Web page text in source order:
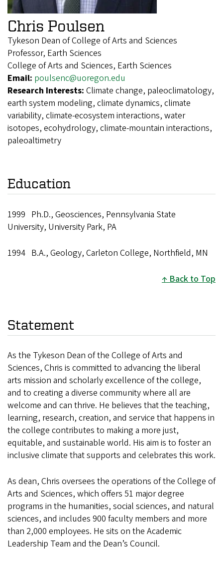
Chris Poulsen
Tykeson Dean of College of Arts and Sciences
Professor, Earth Sciences
College of Arts and Sciences, Earth Sciences
Email: poulsenc@uoregon.edu
Research Interests: Climate change, paleoclimatology,
earth system modeling, climate dynamics, climate
variability, climate-ecosystem interactions, water
isotopes, ecohydrology, climate-mountain interactions,
paleoaltimetry
Education
1999 Ph.D., Geosciences, Pennsylvania State
University, University Park, PA
1994 B.A., Geology, Carleton College, Northfield, MN
Back to Top
Statement
As the Tykeson Dean of the College of Arts and
Sciences, Chris is committed to advancing the liberal
arts mission and scholarly excellence of the college,
and to creating a diverse community where all are
welcome and can thrive. He believes that the teaching,
learning, research, creation, and service that happens in
the college contributes to making a more just,
equitable, and sustainable world. His aim is to foster an
inclusive climate that supports and celebrates this work.
As dean, Chris oversees the operations of the College of
Arts and Sciences, which offers 51 major degree
programs in the humanities, social sciences, and natural
sciences, and includes 900 faculty members and more
than 2,000 employees. He sits on the Academic
Leadership Team and the Dean’s Council.